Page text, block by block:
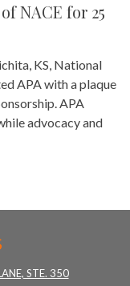
NACE for 25
KS, National
APA with a plaque
APA
advocacy and
STE. 350